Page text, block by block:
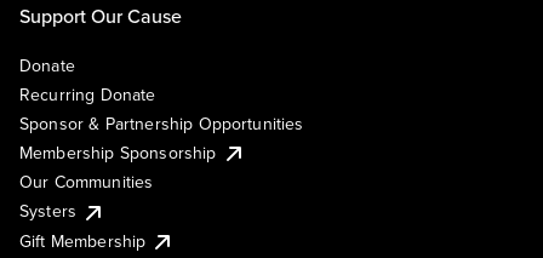
Support Our Cause
Donate
Recurring Donate
Sponsor & Partnership Opportunities
Membership Sponsorship
Our Communities
Systers
Gift Membership